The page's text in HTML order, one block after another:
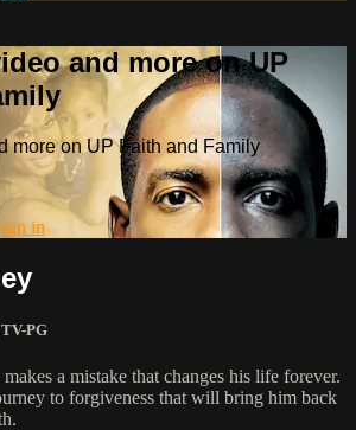
and more on UP
more on UP Faith and Family
in
TV-PG
a mistake that changes his life forever.
to forgiveness that will bring him back